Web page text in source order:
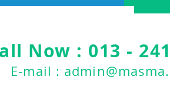
Now : 013 -
E-mail :